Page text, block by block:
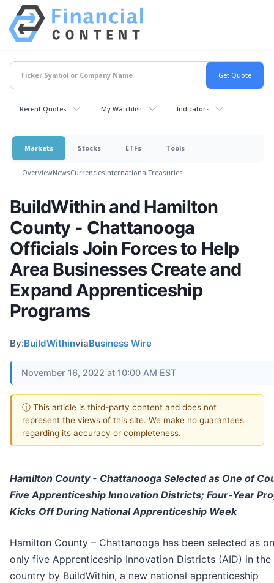
Recent Quotes My Watchlist Indicators
Markets Stocks ETFs Tools
OverviewNewsCurrenciesInternationalTreasuries
BuildWithin and Hamilton
County - Chattanooga
Officials Join Forces to Help
Area Businesses Create and
Expand Apprenticeship
Programs
By:BuildWithinviaBusiness Wire
November 16, 2022 at 10:00 AM EST
ⓘ This article is third-party content and does not
represent the views of this site. We make no guarantees
regarding its accuracy or completeness.
Hamilton County - Chattanooga Selected as One of
Five Apprenticeship Innovation Districts; Four-Year
Kicks Off During National Apprenticeship Week
Hamilton County – Chattanooga has been selected as
only five Apprenticeship Innovation Districts (AID) in the
country by BuildWithin, a new national apprenticeship